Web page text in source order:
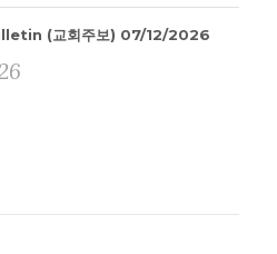
(교회주보) 07/12/2026